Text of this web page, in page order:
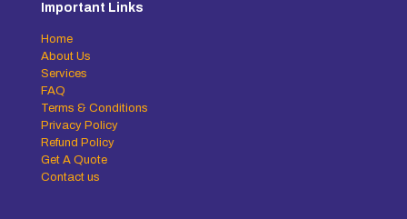
Important Links
Home
About Us
Services
FAQ
Terms & Conditions
Privacy Policy
Refund Policy
Get A Quote
Contact us